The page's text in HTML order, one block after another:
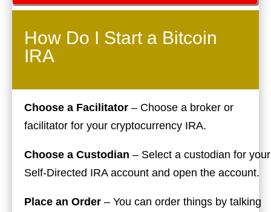
How Do I Start a Bitcoin
IRA
Choose a Facilitator – Choose a broker or
facilitator for your cryptocurrency IRA.
Choose a Custodian – Select a custodian for your
Self-Directed IRA account and open the account.
Place an Order – You can order things by talking